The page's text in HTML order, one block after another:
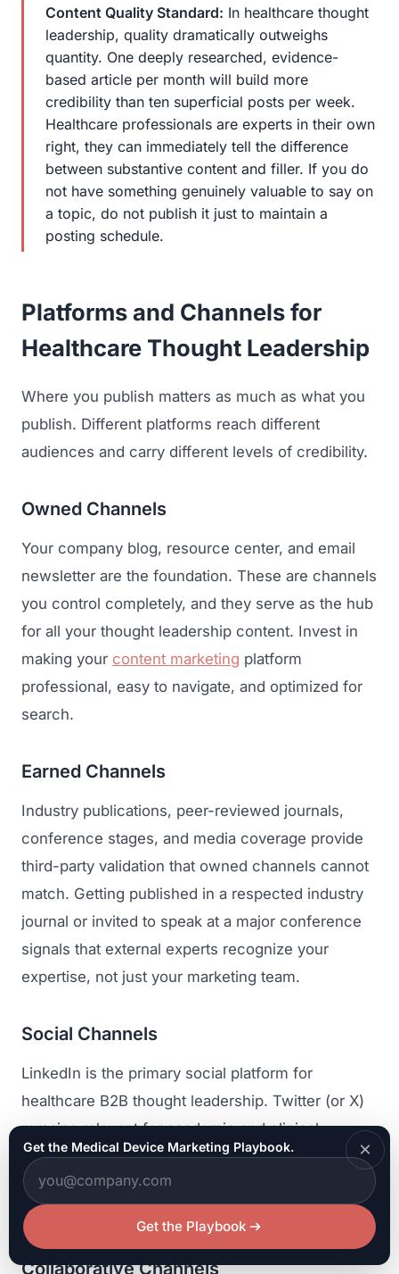
Content Quality Standard: In healthcare thought
leadership, quality dramatically outweighs
quantity. One deeply researched, evidence-
based article per month will build more
credibility than ten superficial posts per week.
Healthcare professionals are experts in their own
right, they can immediately tell the difference
between substantive content and filler. If you do
not have something genuinely valuable to say on
a topic, do not publish it just to maintain a
posting schedule.
Platforms and Channels for
Healthcare Thought Leadership
Where you publish matters as much as what you
publish. Different platforms reach different
audiences and carry different levels of credibility.
Owned Channels
Your company blog, resource center, and email
newsletter are the foundation. These are channels
you control completely, and they serve as the hub
for all your thought leadership content. Invest in
making your content marketing platform
professional, easy to navigate, and optimized for
search.
Earned Channels
Industry publications, peer-reviewed journals,
conference stages, and media coverage provide
third-party validation that owned channels cannot
match. Getting published in a respected industry
journal or invited to speak at a major conference
signals that external experts recognize your
expertise, not just your marketing team.
Social Channels
LinkedIn is the primary social platform for
healthcare B2B thought leadership. Twitter (or X)
remains relevant for academic and clinical
conversations, particularly around conference
events. YouTube is valuable for clinical education
content and technique demonstrations.
Collaborative Channels
Get the Medical Device Marketing Playbook.
Get the Playbook
×